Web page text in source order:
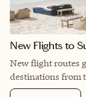
New Flights to
New flight routes
destinations from